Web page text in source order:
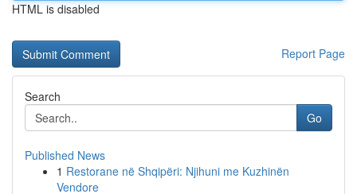
HTML is disabled
Report Page
Search
Go
Published News
1 Restorane në Shqipëri: Njihuni me Kuzhinën
Vendore